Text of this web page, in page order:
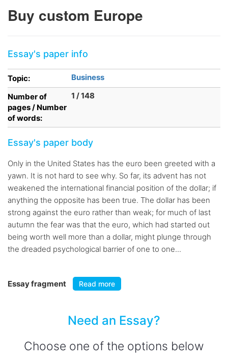
Buy custom Europe
Essay's paper info
Topic:
Business
Number of
pages / Number
of words:
1 / 148
Essay's paper body
Only in the United States has the euro been greeted with a
yawn. It is not hard to see why. So far, its advent has not
weakened the international financial position of the dollar; if
anything the opposite has been true. The dollar has been
strong against the euro rather than weak; for much of last
autumn the fear was that the euro, which had started out
being worth well more than a dollar, might plunge through
the dreaded psychological barrier of one to one...
Essay fragment Read more
Need an Essay?
Choose one of the options below